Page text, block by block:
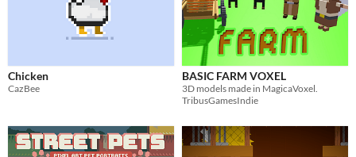
Chicken
CazBee
BASIC FARM VOXEL
3D models made in MagicaVoxel.
TribusGamesIndie